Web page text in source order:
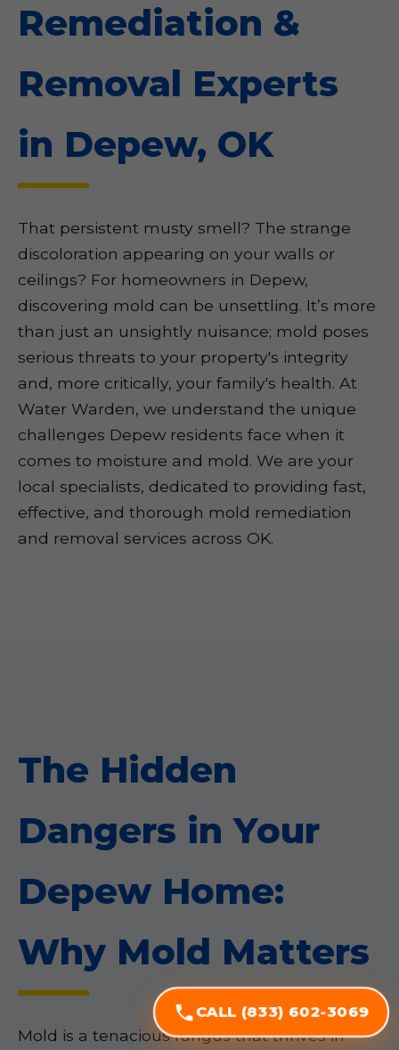
CALL (833) 602-3069
Remediation &
Removal Experts
in Depew, OK
That persistent musty smell? The strange
discoloration appearing on your walls or
ceilings? For homeowners in Depew,
discovering mold can be unsettling. It’s more
than just an unsightly nuisance; mold poses
serious threats to your property's integrity
and, more critically, your family's health. At
Water Warden, we understand the unique
challenges Depew residents face when it
comes to moisture and mold. We are your
local specialists, dedicated to providing fast,
effective, and thorough mold remediation
and removal services across OK.
The Hidden
Dangers in Your
Depew Home:
Why Mold Matters
Mold is a tenacious fungus that thrives in